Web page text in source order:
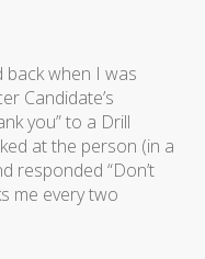
back when I was
Candidate’s
you” to a Drill
at the person (in a
responded “Don’t
me every two